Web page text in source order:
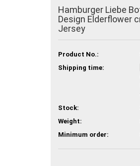
FABRICS IN PIECES OF 25 AND 50 CM
Hamburger Liebe
Design Elderflower
Jersey
Product No.:
Shipping time:
Stock:
Weight:
Minimum order: